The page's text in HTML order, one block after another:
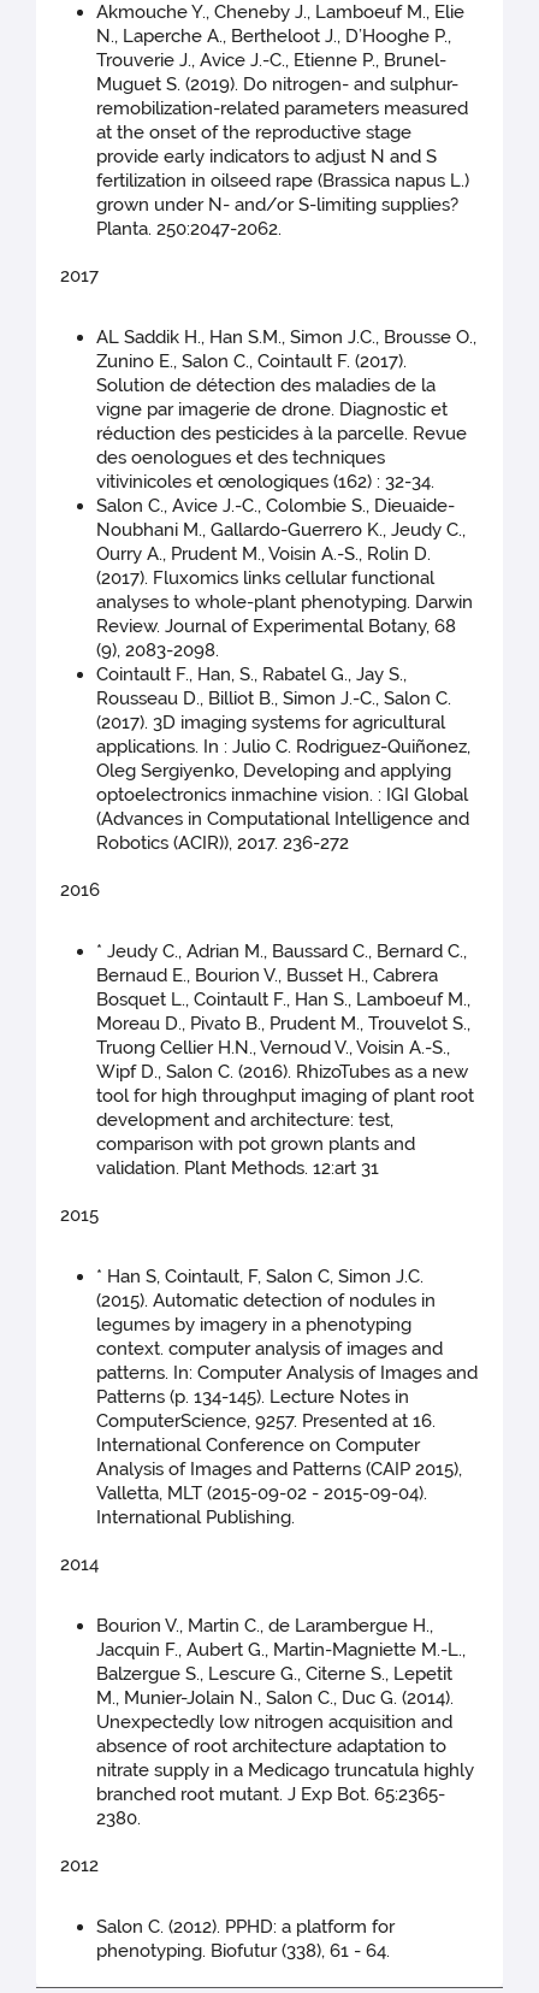
Akmouche Y., Cheneby J., Lamboeuf M., Elie
N., Laperche A., Bertheloot J., D’Hooghe P.,
Trouverie J., Avice J.-C., Etienne P., Brunel-
Muguet S. (2019). Do nitrogen- and sulphur-
remobilization-related parameters measured
at the onset of the reproductive stage
provide early indicators to adjust N and S
fertilization in oilseed rape (Brassica napus L.)
grown under N- and/or S-limiting supplies?
Planta. 250:2047-2062.
2017
AL Saddik H., Han S.M., Simon J.C., Brousse O.,
Zunino E., Salon C., Cointault F. (2017).
Solution de détection des maladies de la
vigne par imagerie de drone. Diagnostic et
réduction des pesticides à la parcelle. Revue
des oenologues et des techniques
vitivinicoles et œnologiques (162) : 32-34.
Salon C., Avice J.-C., Colombie S., Dieuaide-
Noubhani M., Gallardo-Guerrero K., Jeudy C.,
Ourry A., Prudent M., Voisin A.-S., Rolin D.
(2017). Fluxomics links cellular functional
analyses to whole-plant phenotyping. Darwin
Review. Journal of Experimental Botany, 68
(9), 2083-2098.
Cointault F., Han, S., Rabatel G., Jay S.,
Rousseau D., Billiot B., Simon J.-C., Salon C.
(2017). 3D imaging systems for agricultural
applications. In : Julio C. Rodriguez-Quiñonez,
Oleg Sergiyenko, Developing and applying
optoelectronics inmachine vision. : IGI Global
(Advances in Computational Intelligence and
Robotics (ACIR)), 2017. 236-272
2016
* Jeudy C., Adrian M., Baussard C., Bernard C.,
Bernaud E., Bourion V., Busset H., Cabrera
Bosquet L., Cointault F., Han S., Lamboeuf M.,
Moreau D., Pivato B., Prudent M., Trouvelot S.,
Truong Cellier H.N., Vernoud V., Voisin A.-S.,
Wipf D., Salon C. (2016). RhizoTubes as a new
tool for high throughput imaging of plant root
development and architecture: test,
comparison with pot grown plants and
validation. Plant Methods. 12:art 31
2015
* Han S, Cointault, F, Salon C, Simon J.C.
(2015). Automatic detection of nodules in
legumes by imagery in a phenotyping
context. computer analysis of images and
patterns. In: Computer Analysis of Images and
Patterns (p. 134-145). Lecture Notes in
ComputerScience, 9257. Presented at 16.
International Conference on Computer
Analysis of Images and Patterns (CAIP 2015),
Valletta, MLT (2015-09-02 - 2015-09-04).
International Publishing.
2014
Bourion V., Martin C., de Larambergue H.,
Jacquin F., Aubert G., Martin-Magniette M.-L.,
Balzergue S., Lescure G., Citerne S., Lepetit
M., Munier-Jolain N., Salon C., Duc G. (2014).
Unexpectedly low nitrogen acquisition and
absence of root architecture adaptation to
nitrate supply in a Medicago truncatula highly
branched root mutant. J Exp Bot. 65:2365-
2380.
2012
Salon C. (2012). PPHD: a platform for
phenotyping. Biofutur (338), 61 - 64.